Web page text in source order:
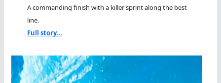
A commanding finish with a killer sprint along the best
line.
Full story...